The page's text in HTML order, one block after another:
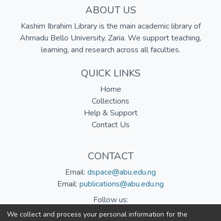
ABOUT US
Kashim Ibrahim Library is the main academic library of
Ahmadu Bello University, Zaria. We support teaching,
learning, and research across all faculties.
QUICK LINKS
Home
Collections
Help & Support
Contact Us
CONTACT
Email: dspace@abu.edu.ng
Email: publications@abu.edu.ng
Follow us:
We collect and process your personal information for the